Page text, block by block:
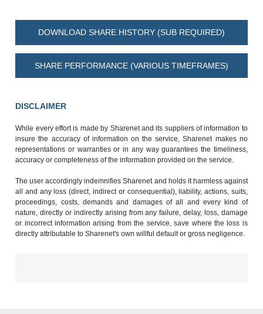
DOWNLOAD SHARE HISTORY (SUB REQUIRED)
SHARE PERFORMANCE (VARIOUS TIMEFRAMES)
DISCLAIMER
While every effort is made by Sharenet and its suppliers of information to
insure the accuracy of information on the service, Sharenet makes no
representations or warranties or in any way guarantees the timeliness,
accuracy or completeness of the information provided on the service.
The user accordingly indemnifies Sharenet and holds it harmless against
all and any loss (direct, indirect or consequential), liability, actions, suits,
proceedings, costs, demands and damages of all and every kind of
nature, directly or indirectly arising from any failure, delay, loss, damage
or incorrect information arising from the service, save where the loss is
directly attributable to Sharenet's own willful default or gross negligence.